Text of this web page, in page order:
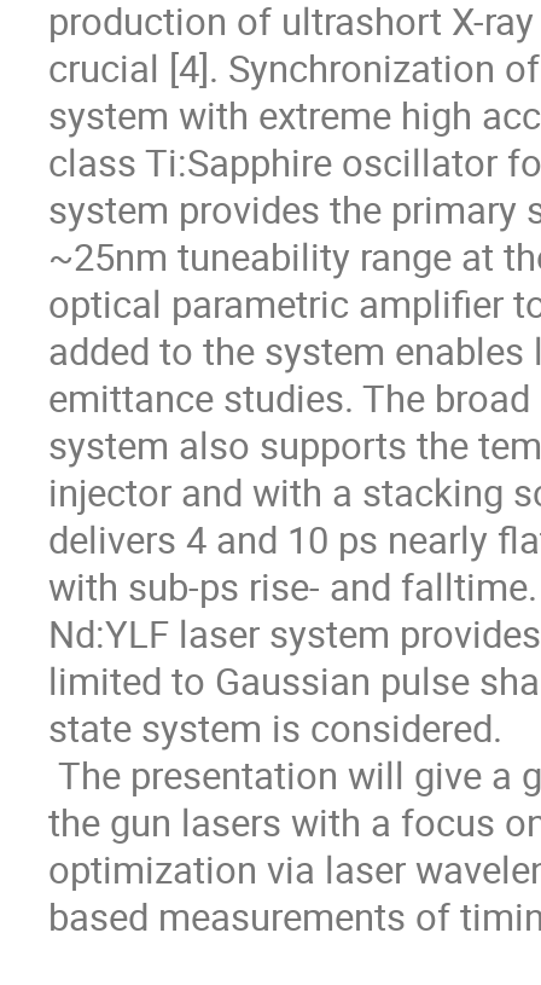
production of ultrashort X-
crucial [4]. Synchronization
system with extreme high
class Ti:Sapphire oscillator
system provides the primary
~25nm tuneability range at
optical parametric amplifier
added to the system
emittance studies. The
system also supports the
injector and with a stacking
delivers 4 and 10 ps nearly
with sub-ps rise- and
Nd:YLF laser system
limited to Gaussian pulse
state system is considered.
the gun lasers with a focus
optimization via laser
based measurements of